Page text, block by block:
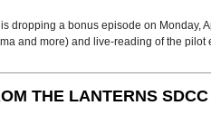
dropping a bonus episode on
and more) and live-reading of the pilot
THE LANTERNS